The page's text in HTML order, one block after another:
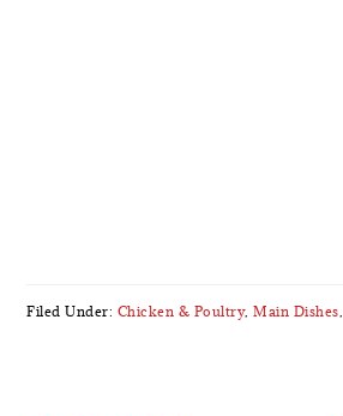
Filed Under: Chicken & Poultry,Main Dishes,